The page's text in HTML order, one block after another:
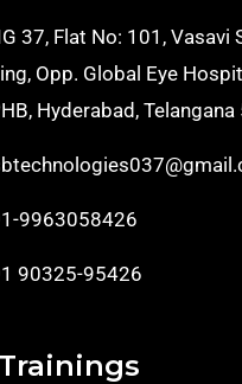
37, Flat No: 101, Vasavi
Opp. Global Eye
Hyderabad,
9963058426
90325-95426